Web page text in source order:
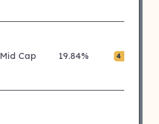
Mid Cap 19.84% 4 ⭐